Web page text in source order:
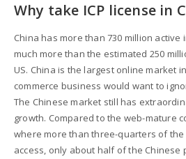
Why take ICP license in
China has more than 730 million active
much more than the estimated 250
US. China is the largest online market
commerce business would want to
The Chinese market still has
growth. Compared to the web-mature
where more than three-quarters of
access, only about half of the Chinese